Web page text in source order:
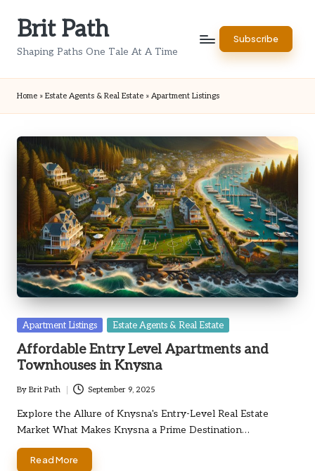
Brit Path
Shaping Paths One Tale At A Time
Subscribe
Home » Estate Agents & Real Estate » Apartment Listings
Posted
Apartment Listings Estate Agents & Real Estate
Affordable Entry Level Apartments and
Townhouses in Knysna
Posted
by
By Brit Path September 9, 2025
Explore the Allure of Knysna's Entry-Level Real Estate
Market What Makes Knysna a Prime Destination…
Read More